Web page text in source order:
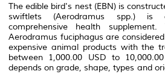
The edible bird's nest (EBN) is
swiftlets (Aerodramus spp.) is
comprehensive health
Aerodramus fuciphagus are
expensive animal products with the
between 1,000.00 USD to
depends on grade, shape, types and